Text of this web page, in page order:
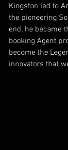
Kingston led to
the pioneering
end, he became
booking Agent
become the
innovators that